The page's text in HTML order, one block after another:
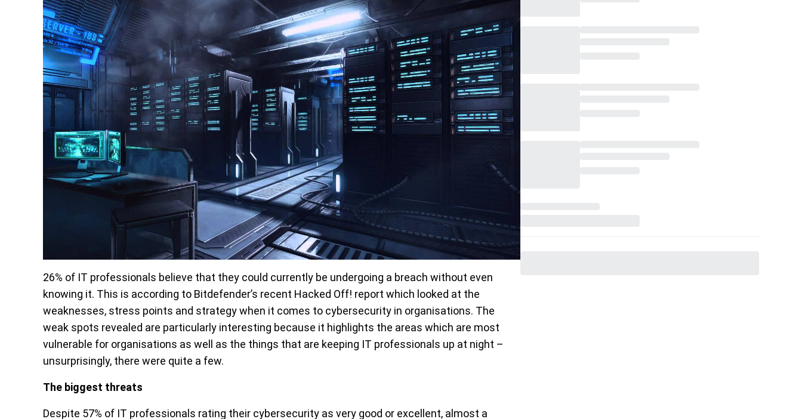
26% of IT professionals believe that they could currently be undergoing a breach without even
knowing it. This is according to Bitdefender’s recent Hacked Off! report which looked at the
weaknesses, stress points and strategy when it comes to cybersecurity in organisations. The
weak spots revealed are particularly interesting because it highlights the areas which are most
vulnerable for organisations as well as the things that are keeping IT professionals up at night –
unsurprisingly, there were quite a few.
The biggest threats
Despite 57% of IT professionals rating their cybersecurity as very good or excellent, almost a